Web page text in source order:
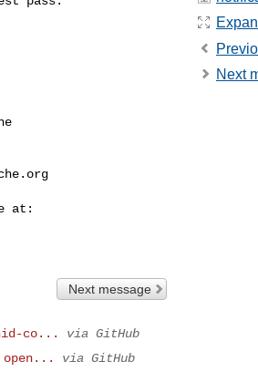
Next message
co...
via GitHub
via GitHub
Next